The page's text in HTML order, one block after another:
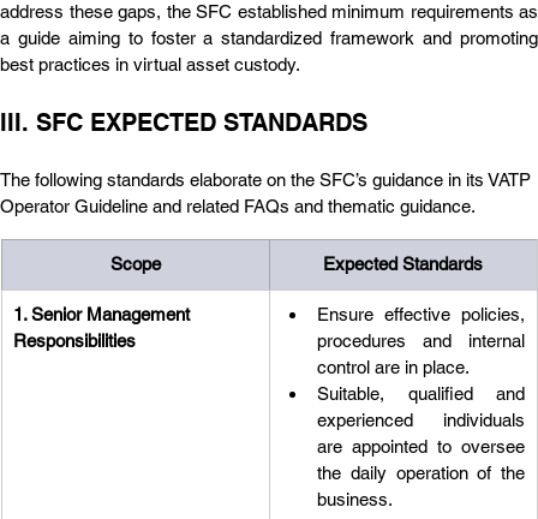
address these gaps, the SFC established minimum requirements as
a guide aiming to foster a standardized framework and promoting
best practices in virtual asset custody.
III. SFC EXPECTED STANDARDS
The following standards elaborate on the SFC’s guidance in its VATP
Operator Guideline and related FAQs and thematic guidance.
Scope Expected Standards
1. Senior Management
Responsibilities
Ensure effective policies,
procedures and internal
control are in place.
Suitable, qualified and
experienced individuals
are appointed to oversee
the daily operation of the
business.